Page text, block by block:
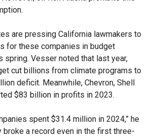
are pressing California lawmakers to
for these companies in budget
spring. Vesser noted that last year,
cut billions from climate programs to
deficit. Meanwhile, Chevron, Shell
$83 billion in profits in 2023.
spent $31.4 million in 2024,” he
broke a record even in the first three-